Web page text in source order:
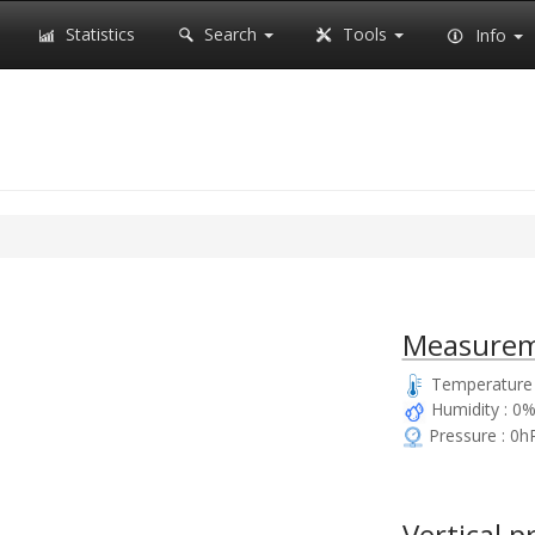
Statistics Search Tools Info
Temperature
Humidity : 0%
Pressure :